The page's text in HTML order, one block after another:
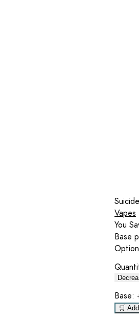
Vapes
You
Base
Base:
🛒